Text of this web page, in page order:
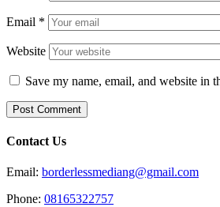
Email *
Website
Save my name, email, and website in
Contact Us
Email: borderlessmediang@gmail.com
Phone: 08165322757